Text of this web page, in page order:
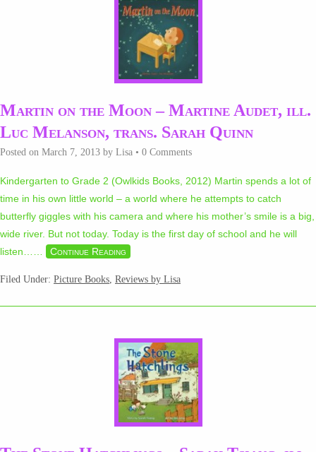
Martin on the Moon – Martine Audet, ill.
Luc Melanson, trans. Sarah Quinn
Posted on March 7, 2013 by Lisa • 0 Comments
Kindergarten to Grade 2 (Owlkids Books, 2012) Martin spends a lot of
time in his own little world – a world where he attempts to catch
butterfly giggles with his camera and where his mother’s smile is a big,
wide river. But not today. Today is the first day of school and he will
listen… … Continue Reading
Filed Under: Picture Books, Reviews by Lisa